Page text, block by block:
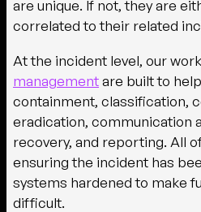
are unique. If not, they are
correlated to their related
At the incident level, our
managementare built to
containment, classification,
eradication, communication
recovery, and reporting. All
ensuring the incident has
systems hardened to make
difficult.